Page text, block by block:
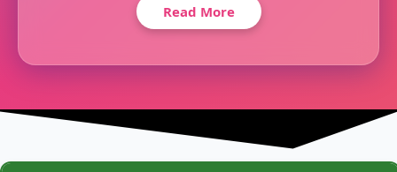
Read More
Maestro Crown College Academic Calendar - 2026